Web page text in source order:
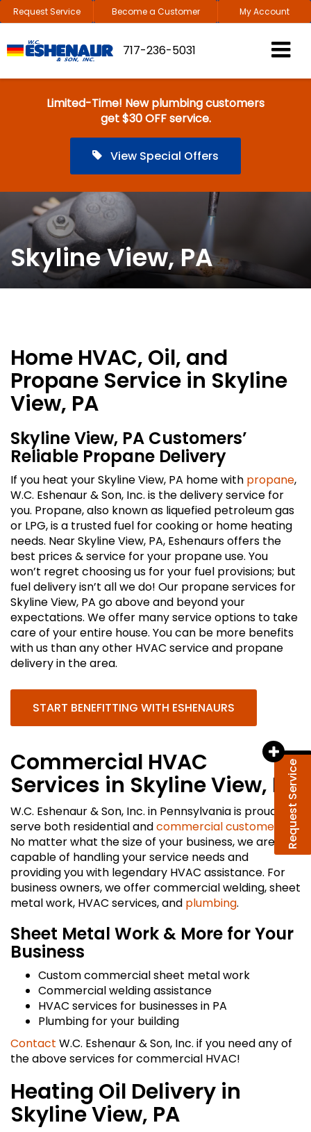
Request Service
Request Service Become a Customer My Account
717-236-5031
Limited-Time! New plumbing customers
get $30 OFF service.
View Special Offers
Skyline View, PA
Home HVAC, Oil, and
Propane Service in Skyline
View, PA
Skyline View, PA Customers’
Reliable Propane Delivery
If you heat your Skyline View, PA home with propane,
W.C. Eshenaur & Son, Inc. is the delivery service for
you. Propane, also known as liquefied petroleum gas
or LPG, is a trusted fuel for cooking or home heating
needs. Near Skyline View, PA, Eshenaurs offers the
best prices & service for your propane use. You
won’t regret choosing us for your fuel provisions; but
fuel delivery isn’t all we do! Our propane services for
Skyline View, PA go above and beyond your
expectations. We offer many service options to take
care of your entire house. You can be more benefits
with us than any other HVAC service and propane
delivery in the area.
START BENEFITTING WITH ESHENAURS
Commercial HVAC
Services in Skyline View, PA
W.C. Eshenaur & Son, Inc. in Pennsylvania is proud to
serve both residential andcommercial customers
No matter what the size of your business, we are
capable of handling your service needs and
providing you with legendary HVAC assistance. For
business owners, we offer commercial welding, sheet
metal work, HVAC services, and plumbing.
Sheet Metal Work & More for Your
Business
Custom commercial sheet metal work
Commercial welding assistance
HVAC services for businesses in PA
Plumbing for your building
Contact W.C. Eshenaur & Son, Inc. if you need any of
the above services for commercial HVAC!
Heating Oil Delivery in
Skyline View, PA